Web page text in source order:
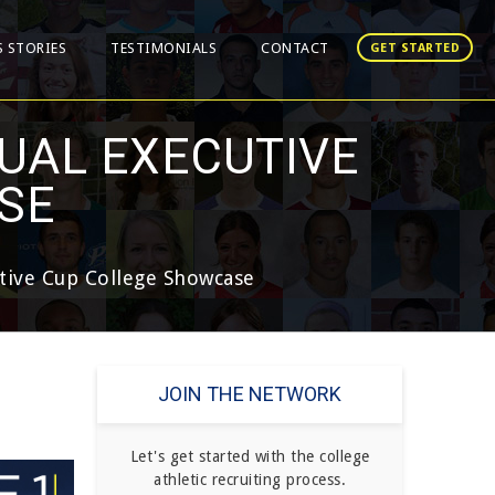
STORIES TESTIMONIALS CONTACT GET STARTED
EXECUTIVE
Cup College Showcase
JOIN THE NETWORK
Let's get started with the college
athletic recruiting process.